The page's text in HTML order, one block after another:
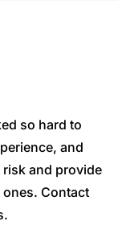
so hard to
and
and provide
Contact